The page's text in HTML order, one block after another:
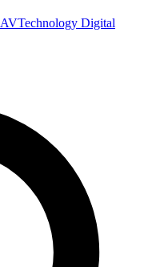
AVTechnology Digital